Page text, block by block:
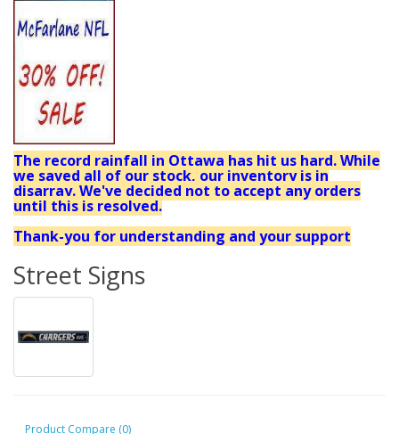
The record rainfall in Ottawa has hit us hard. While
we saved all of our stock, our inventory is in
disarray. We've decided not to accept any orders
until this is resolved.
Thank-you for understanding and your support
Street Signs
Product Compare (0)